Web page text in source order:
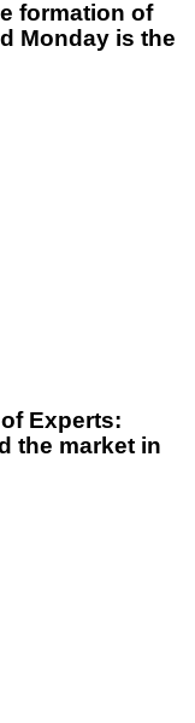
formation of
Monday is the
Experts:
the market in